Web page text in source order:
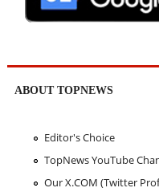
ABOUT TOPNEWS
Editor's Choice
TopNews YouTube
Our X.COM (Twitter